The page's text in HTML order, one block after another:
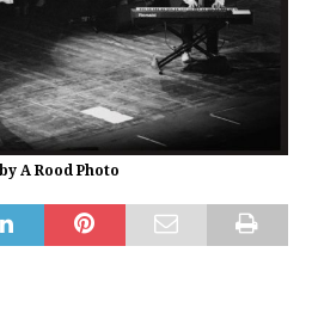
A Rood Photo